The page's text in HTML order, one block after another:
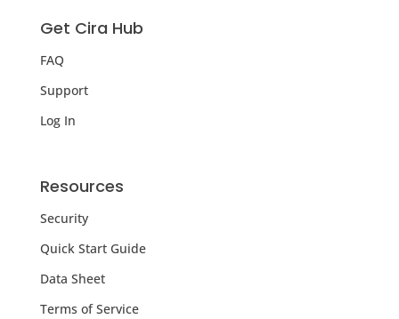
Get Cira Hub
FAQ
Support
Log In
Resources
Security
Quick Start Guide
Data Sheet
Terms of Service